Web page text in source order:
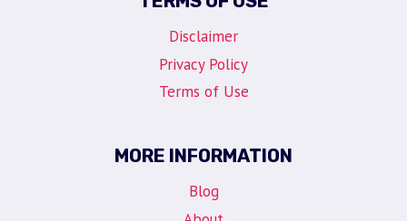
Disclaimer
Privacy Policy
Terms of Use
MORE INFORMATION
Blog